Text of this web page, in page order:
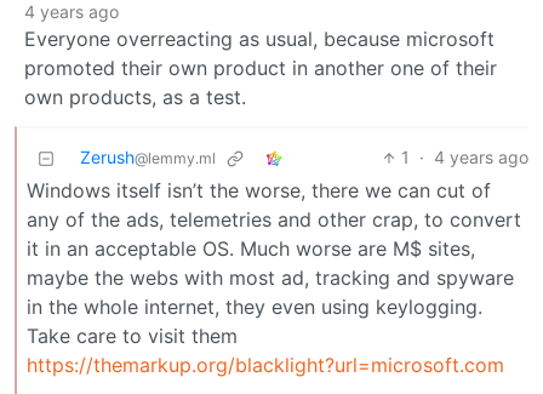
4 years ago
Everyone overreacting as usual, because microsoft
promoted their own product in another one of their
own products, as a test.
Zerush@lemmy.ml 1 · 4 years ago
Windows itself isn’t the worse, there we can cut of
any of the ads, telemetries and other crap, to convert
it in an acceptable OS. Much worse are M$ sites,
maybe the webs with most ad, tracking and spyware
in the whole internet, they even using keylogging.
Take care to visit them
https://themarkup.org/blacklight?url=microsoft.com